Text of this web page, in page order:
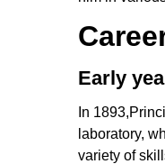
Early
In
laboratory,
variety of